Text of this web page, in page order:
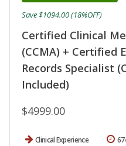
Certified Clinical
(CCMA) + Certified
Records Specialist
Included)
$4999.00
Save $1094.00 (18%OFF)
Clinical Experience